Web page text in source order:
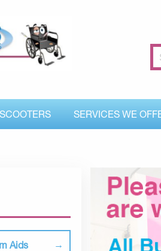
SERVICES WE
Aids